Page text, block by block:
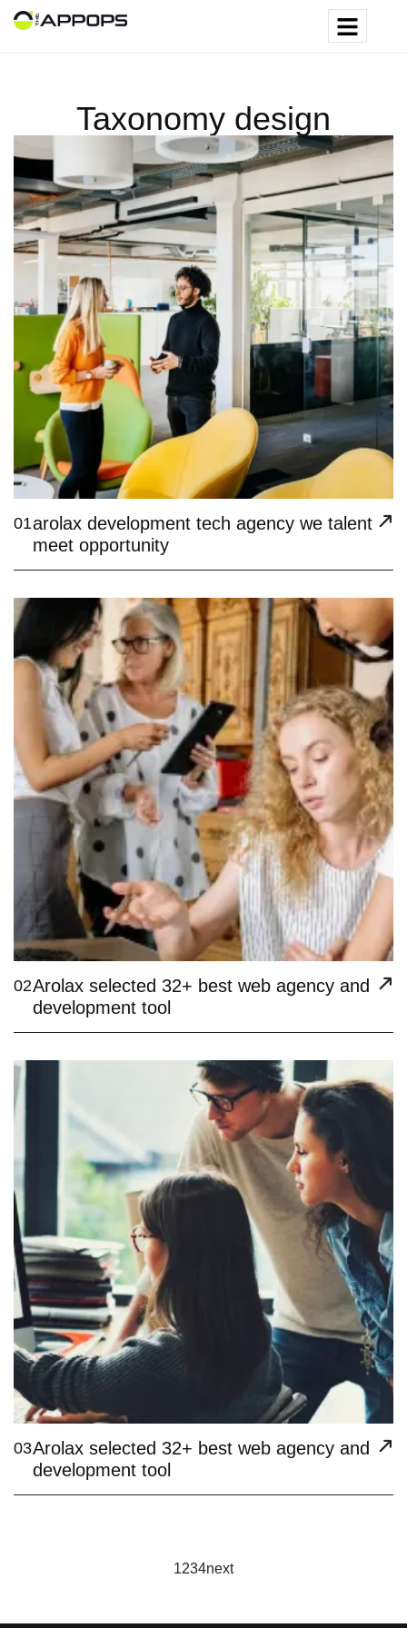
Taxonomy design
01arolax development tech agency we talent
meet opportunity
02Arolax selected 32+ best web agency and
development tool
03Arolax selected 32+ best web agency and
development tool
1234next